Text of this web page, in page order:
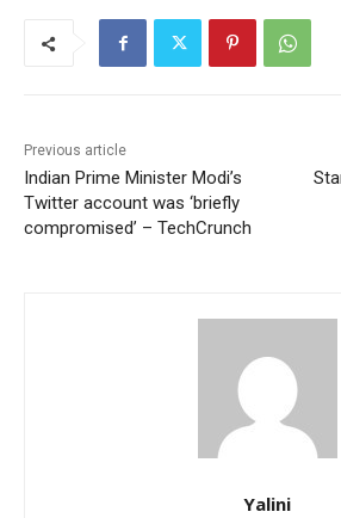
Previous article
Indian Prime Minister Modi’s
Twitter account was ‘briefly
compromised’ – TechCrunch
Yalini